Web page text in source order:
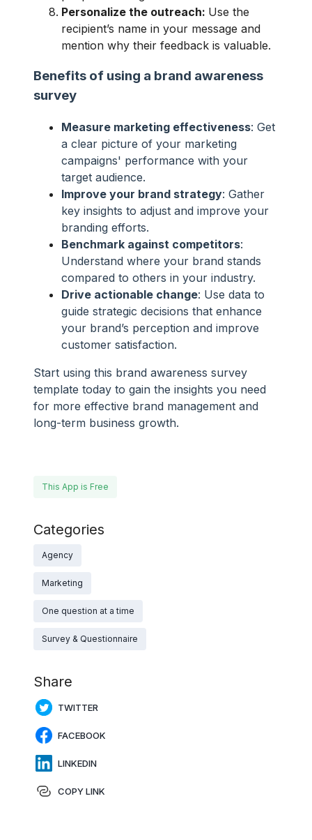
Personalize the outreach: Use the
recipient’s name in your message and
mention why their feedback is valuable.
Benefits of using a brand awareness
survey
Measure marketing effectiveness: Get
a clear picture of your marketing
campaigns' performance with your
target audience.
Improve your brand strategy: Gather
key insights to adjust and improve your
branding efforts.
Benchmark against competitors:
Understand where your brand stands
compared to others in your industry.
Drive actionable change: Use data to
guide strategic decisions that enhance
your brand’s perception and improve
customer satisfaction.
Start using this brand awareness survey
template today to gain the insights you need
for more effective brand management and
long-term business growth.
This App is Free
Categories
Agency
Marketing
One question at a time
Survey & Questionnaire
Share
TWITTER
FACEBOOK
LINKEDIN
COPY LINK